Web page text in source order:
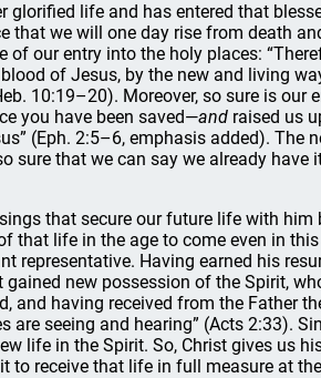
glorified life and has entered that
that we will one day rise from death
our entry into the holy places:
of Jesus, by the new and living
10:19–20). Moreover, so sure is our
you have been saved—and raised us
(Eph. 2:5–6, emphasis added). The
sure that we can say we already have
that secure our future life with
that life in the age to come even in
representative. Having earned his
new possession of the Spirit,
and having received from the Father
seeing and hearing” (Acts 2:33).
life in the Spirit. So, Christ gives us
receive that life in full measure at